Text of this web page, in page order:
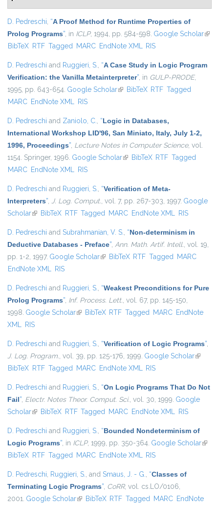
D. Pedreschi, “A Proof Method for Runtime Properties of
Prolog Programs”, in ICLP, 1994, pp. 584-598. Google Scholar(link
BibTeX RTF Tagged MARC EndNote XML RIS
D. Pedreschi and Ruggieri, S., “A Case Study in Logic Program
Verification: the Vanilla Metainterpreter”, in GULP-PRODE,
1995, pp. 643-654. Google Scholar(link is external)
BibTeX RTF Tagged
MARC EndNote XML RIS
D. Pedreschi and Zaniolo, C., “Logic in Databases,
International Workshop LID'96, San Miniato, Italy, July 1-2,
1996, Proceedings”, Lecture Notes in Computer Science, vol.
1154. Springer, 1996. Google Scholar(link is external)
BibTeX RTF Tagged
MARC EndNote XML RIS
D. Pedreschi and Ruggieri, S., “Verification of Meta-
Interpreters”, J. Log. Comput., vol. 7, pp. 267-303, 1997. Google
Scholar(link is external)
BibTeX RTF Tagged MARC EndNote XML RIS
D. Pedreschi and Subrahmanian, V. S., “Non-determinism in
Deductive Databases - Preface”, Ann. Math. Artif. Intell., vol. 19,
pp. 1-2, 1997. Google Scholar(link is external)
BibTeX RTF Tagged MARC
EndNote XML RIS
D. Pedreschi and Ruggieri, S., “Weakest Preconditions for Pure
Prolog Programs”, Inf. Process. Lett., vol. 67, pp. 145-150,
1998. Google Scholar(link is external)
BibTeX RTF Tagged MARC EndNote
XML RIS
D. Pedreschi and Ruggieri, S., “Verification of Logic Programs”,
J. Log. Program., vol. 39, pp. 125-176, 1999. Google Scholar(link is
BibTeX RTF Tagged MARC EndNote XML RIS
D. Pedreschi and Ruggieri, S., “On Logic Programs That Do Not
Fail”, Electr. Notes Theor. Comput. Sci., vol. 30, 1999. Google
Scholar(link is external)
BibTeX RTF Tagged MARC EndNote XML RIS
D. Pedreschi and Ruggieri, S., “Bounded Nondeterminism of
Logic Programs”, in ICLP, 1999, pp. 350-364. Google Scholar(link
BibTeX RTF Tagged MARC EndNote XML RIS
D. Pedreschi, Ruggieri, S., and Smaus, J. - G., “Classes of
Terminating Logic Programs”, CoRR, vol. cs.LO/0106,
2001. Google Scholar(link is external)
BibTeX RTF Tagged MARC EndNote